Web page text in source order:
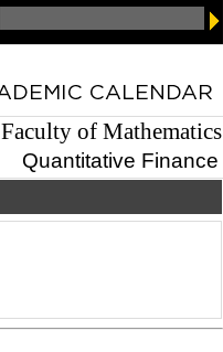
Faculty of Mathematics
Quantitative Finance